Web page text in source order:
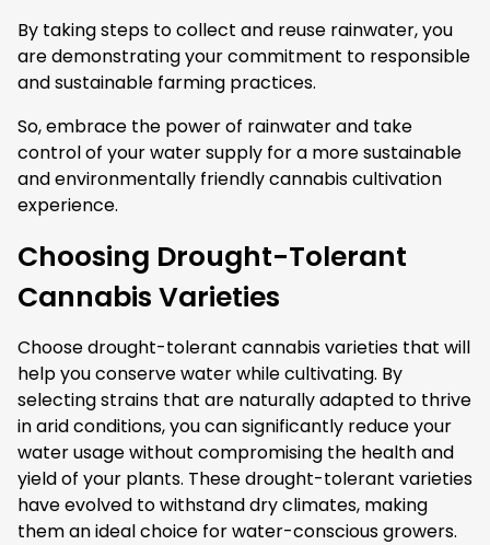
By taking steps to collect and reuse rainwater, you
are demonstrating your commitment to responsible
and sustainable farming practices.
So, embrace the power of rainwater and take
control of your water supply for a more sustainable
and environmentally friendly cannabis cultivation
experience.
Choosing Drought-Tolerant
Cannabis Varieties
Choose drought-tolerant cannabis varieties that will
help you conserve water while cultivating. By
selecting strains that are naturally adapted to thrive
in arid conditions, you can significantly reduce your
water usage without compromising the health and
yield of your plants. These drought-tolerant varieties
have evolved to withstand dry climates, making
them an ideal choice for water-conscious growers.